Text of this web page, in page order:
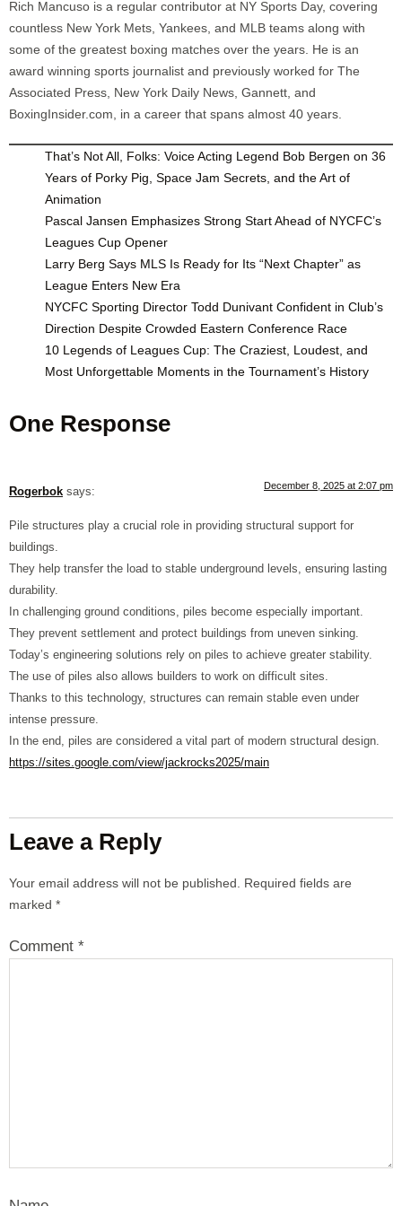
Rich Mancuso is a regular contributor at NY Sports Day, covering
countless New York Mets, Yankees, and MLB teams along with
some of the greatest boxing matches over the years. He is an
award winning sports journalist and previously worked for The
Associated Press, New York Daily News, Gannett, and
BoxingInsider.com, in a career that spans almost 40 years.
That’s Not All, Folks: Voice Acting Legend Bob Bergen on 36
Years of Porky Pig, Space Jam Secrets, and the Art of
Animation
Pascal Jansen Emphasizes Strong Start Ahead of NYCFC’s
Leagues Cup Opener
Larry Berg Says MLS Is Ready for Its “Next Chapter” as
League Enters New Era
NYCFC Sporting Director Todd Dunivant Confident in Club’s
Direction Despite Crowded Eastern Conference Race
10 Legends of Leagues Cup: The Craziest, Loudest, and
Most Unforgettable Moments in the Tournament’s History
One Response
Rogerbok says: December 8, 2025 at 2:07 pm
Pile structures play a crucial role in providing structural support for
buildings.
They help transfer the load to stable underground levels, ensuring lasting
durability.
In challenging ground conditions, piles become especially important.
They prevent settlement and protect buildings from uneven sinking.
Today’s engineering solutions rely on piles to achieve greater stability.
The use of piles also allows builders to work on difficult sites.
Thanks to this technology, structures can remain stable even under
intense pressure.
In the end, piles are considered a vital part of modern structural design.
https://sites.google.com/view/jackrocks2025/main
Leave a Reply
Your email address will not be published.
Required fields are
marked *
Comment *